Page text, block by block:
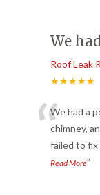
We
Roof Leak
★★★★★
“We had a
chimney,
failed to fix
Read More”